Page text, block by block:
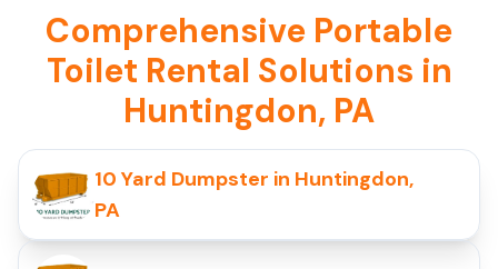
Comprehensive Portable
Toilet Rental Solutions in
Huntingdon, PA
10 Yard Dumpster in Huntingdon,
PA